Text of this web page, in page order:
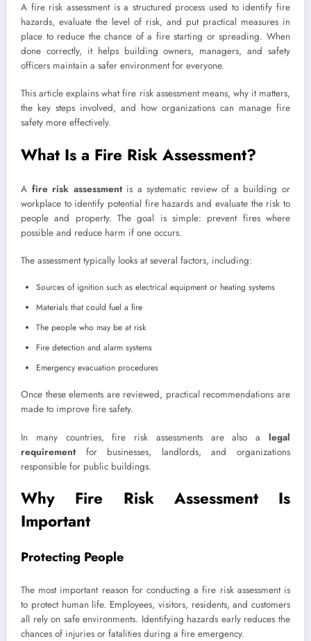
A fire risk assessment is a structured process used to identify fire
hazards, evaluate the level of risk, and put practical measures in
place to reduce the chance of a fire starting or spreading. When
done correctly, it helps building owners, managers, and safety
officers maintain a safer environment for everyone.
This article explains what fire risk assessment means, why it matters,
the key steps involved, and how organizations can manage fire
safety more effectively.
What Is a Fire Risk Assessment?
A fire risk assessmentis a systematic review of a building or
workplace to identify potential fire hazards and evaluate the risk to
people and property. The goal is simple: prevent fires where
possible and reduce harm if one occurs.
The assessment typically looks at several factors, including:
Sources of ignition such as electrical equipment or heating systems
Materials that could fuel a fire
The people who may be at risk
Fire detection and alarm systems
Emergency evacuation procedures
Once these elements are reviewed, practical recommendations are
made to improve fire safety.
In many countries, fire risk assessments are also a legal
requirementfor businesses, landlords, and organizations
responsible for public buildings.
Why Fire Risk Assessment Is
Important
Protecting People
The most important reason for conducting a fire risk assessment is
to protect human life. Employees, visitors, residents, and customers
all rely on safe environments. Identifying hazards early reduces the
chances of injuries or fatalities during a fire emergency.